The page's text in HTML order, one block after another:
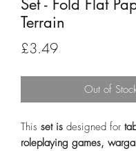
Set - Fold Flat
Terrain
£3.49Price
Out of
This set is designed for
roleplaying games,